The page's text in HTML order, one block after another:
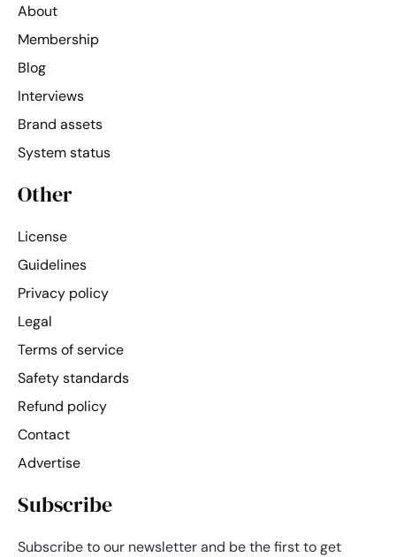
About
Membership
Blog
Interviews
Brand assets
System status
Other
License
Guidelines
Privacy policy
Legal
Terms of service
Safety standards
Refund policy
Contact
Advertise
Subscribe
Subscribe to our newsletter and be the first to get